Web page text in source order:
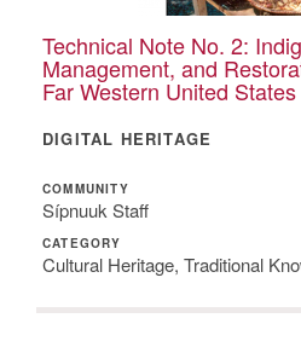
Technical Note No. 2:
Management, and
Far Western United States
DIGITAL HERITAGE
COMMUNITY
Sípnuuk Staff
CATEGORY
Cultural Heritage, Traditional